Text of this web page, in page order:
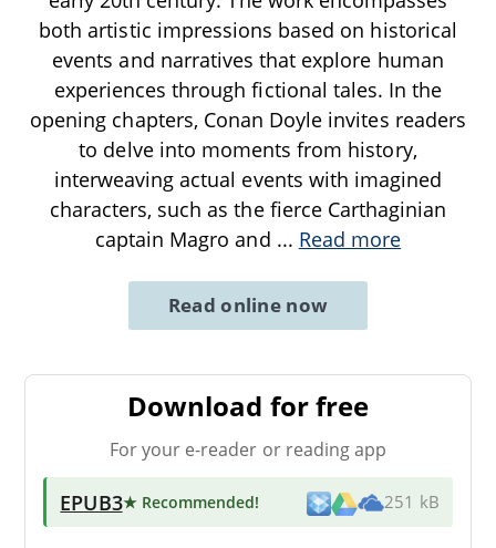
both artistic impressions based on historical
events and narratives that explore human
experiences through fictional tales. In the
opening chapters, Conan Doyle invites readers
to delve into moments from history,
interweaving actual events with imagined
characters, such as the fierce Carthaginian
captain Magro and ... Read more
Read online now
Download for free
For your e-reader or reading app
EPUB3★ Recommended! 251 kB